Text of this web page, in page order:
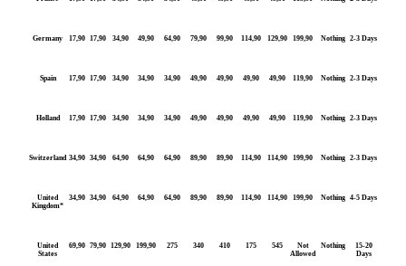
Germany 17,90 17,90 34,90 49,90 64,90 79,90 99,90 114,90 129,90 199,90 Nothing 2-3 Days
Spain 17,90 17,90 34,90 34,90 34,90 49,90 49,90 49,90 49,90 119,90 Nothing 2-3 Days
Holland 17,90 17,90 34,90 34,90 34,90 49,90 49,90 49,90 49,90 119,90 Nothing 2-3 Days
Switzerland 34,90 34,90 64,90 64,90 64,90 89,90 89,90 114,90 114,90 199,90 Nothing 2-3 Days
United
Kingdom*
34,90 34,90 64,90 64,90 64,90 89,90 89,90 114,90 114,90 199,90 Nothing 4-5 Days
United
States
69,90 79,90 129,90 199,90 275 340 410 175 545
Not
Allowed
Nothing
15-20
Days